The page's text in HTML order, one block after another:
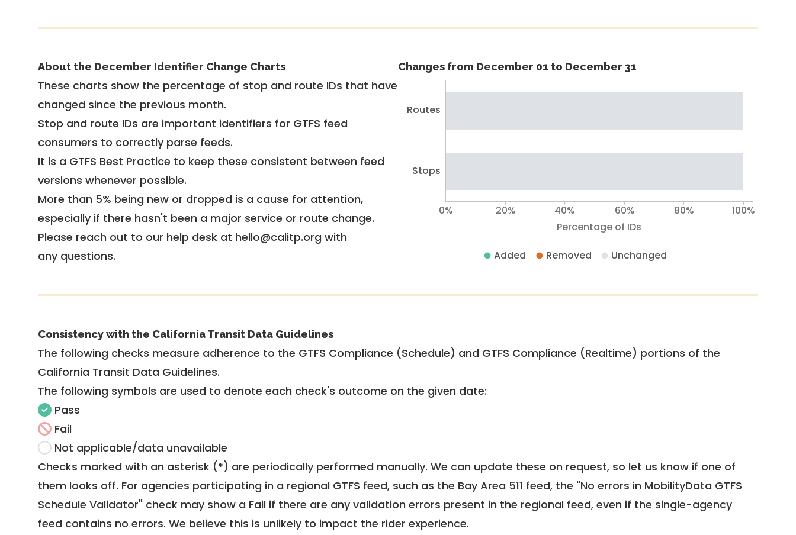
About the December Identifier Change Charts
These charts show the percentage of stop and route IDs that have
changed since the previous month.
Stop and route IDs are important identifiers for GTFS feed
consumers to correctly parse feeds.
It is a GTFS Best Practice to keep these consistent between feed
versions whenever possible.
More than 5% being new or dropped is a cause for attention,
especially if there hasn't been a major service or route change.
Please reach out to our help desk at hello@calitp.org with
any questions.
Changes from December 01 to December 31
Routes
Stops
Percentage of IDs
0% 20% 40% 60% 80% 100%
Added Removed Unchanged
Consistency with the California Transit Data Guidelines
The following checks measure adherence to the GTFS Compliance (Schedule) and GTFS Compliance (Realtime) portions of the
California Transit Data Guidelines.
The following symbols are used to denote each check's outcome on the given date:
Pass
Fail
Not applicable/data unavailable
Checks marked with an asterisk (*) are periodically performed manually. We can update these on request, so let us know if one of
them looks off. For agencies participating in a regional GTFS feed, such as the Bay Area 511 feed, the "No errors in MobilityData GTFS
Schedule Validator" check may show a Fail if there are any validation errors present in the regional feed, even if the single-agency
feed contains no errors. We believe this is unlikely to impact the rider experience.